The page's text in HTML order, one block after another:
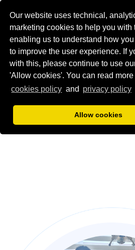
Our website uses technical,
marketing cookies to help you with
enabling us to understand how
to improve the user experience. If
with this, please continue to use
'Allow cookies'. You can read
cookies policy and privacy policy
Allow cookies
LANGUAGE LOCATIONS